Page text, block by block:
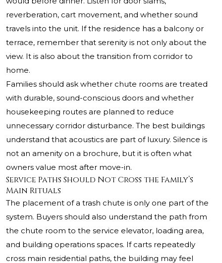
reverberation, cart movement, and whether sound
travels into the unit. If the residence has a balcony or
terrace, remember that serenity is not only about the
view. It is also about the transition from corridor to
home.
Families should ask whether chute rooms are treated
with durable, sound-conscious doors and whether
housekeeping routes are planned to reduce
unnecessary corridor disturbance. The best buildings
understand that acoustics are part of luxury. Silence is
not an amenity on a brochure, but it is often what
owners value most after move-in.
Service Paths Should Not Cross the Family’s
Main Rituals
The placement of a trash chute is only one part of the
system. Buyers should also understand the path from
the chute room to the service elevator, loading area,
and building operations spaces. If carts repeatedly
cross main residential paths, the building may feel